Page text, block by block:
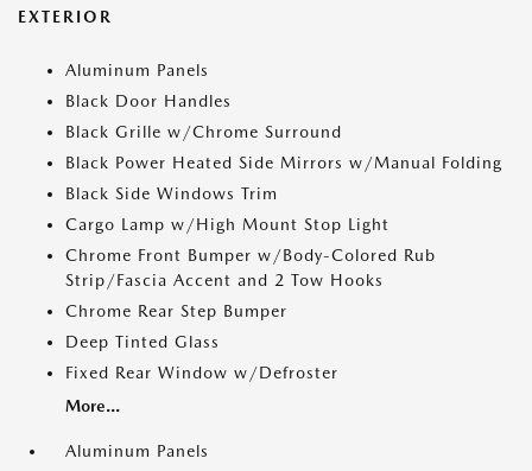
EXTERIOR
Aluminum Panels
Black Door Handles
Black Grille w/Chrome Surround
Black Power Heated Side Mirrors w/Manual Folding
Black Side Windows Trim
Cargo Lamp w/High Mount Stop Light
Chrome Front Bumper w/Body-Colored Rub
Strip/Fascia Accent and 2 Tow Hooks
Chrome Rear Step Bumper
Deep Tinted Glass
Fixed Rear Window w/Defroster
More...
Aluminum Panels